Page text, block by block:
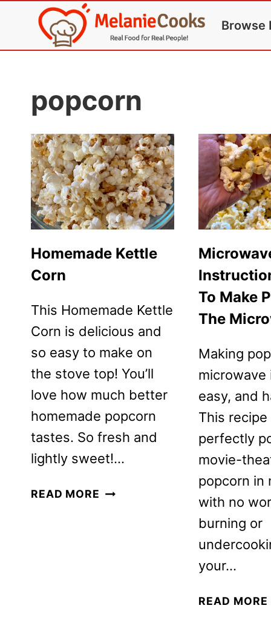
content
Browse
popcorn
Homemade Kettle
Corn
This Homemade Kettle
Corn is delicious and
so easy to make on
the stove top! You’ll
love how much better
homemade popcorn
tastes. So fresh and
lightly sweet!…
READ MORE HOMEMADE
To Make
The
Making
microwave
easy, and
This
perfectly
movie-
popcorn in
with no
burning or
your…
READ MORE